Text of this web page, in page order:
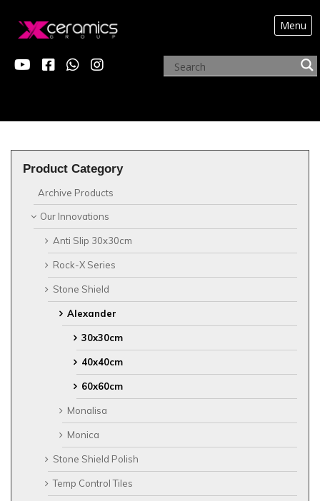
Menu
Product Category
Archive Products
Our Innovations
Anti Slip 30x30cm
Rock-X Series
Stone Shield
Alexander
30x30cm
40x40cm
60x60cm
Monalisa
Monica
Stone Shield Polish
Temp Control Tiles